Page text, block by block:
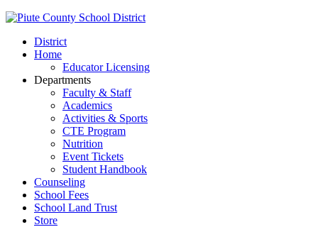
District
Home
Educator Licensing
Departments
Faculty & Staff
Academics
Activities & Sports
CTE Program
Nutrition
Event Tickets
Student Handbook
Counseling
School Fees
School Land Trust
Store